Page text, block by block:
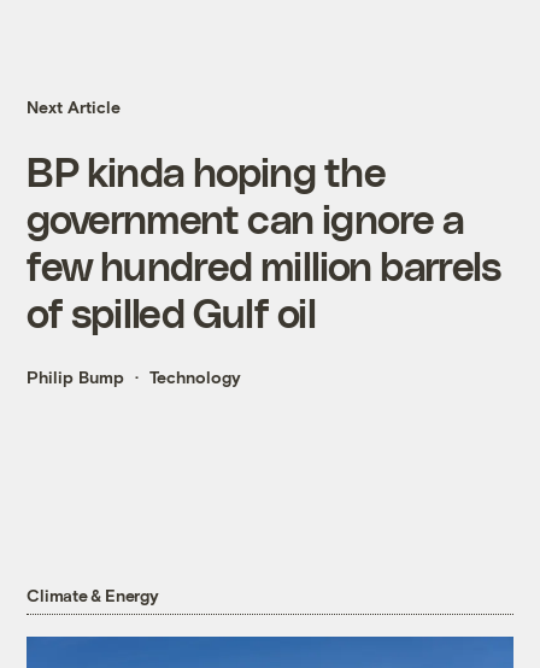
Next Article
BP kinda hoping the
government can ignore a
few hundred million barrels
of spilled Gulf oil
Philip Bump Technology
Climate & Energy